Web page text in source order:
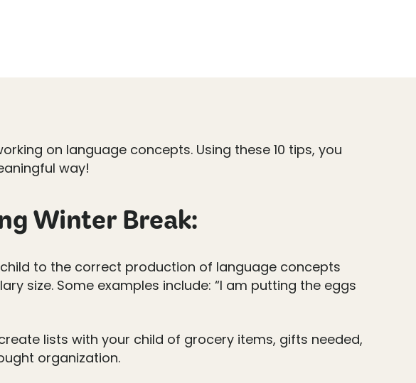
on language concepts. Using these 10 tips, you
way!
Winter Break:
to the correct production of language concepts
size. Some examples include: “I am putting the eggs
lists with your child of grocery items, gifts needed,
organization.